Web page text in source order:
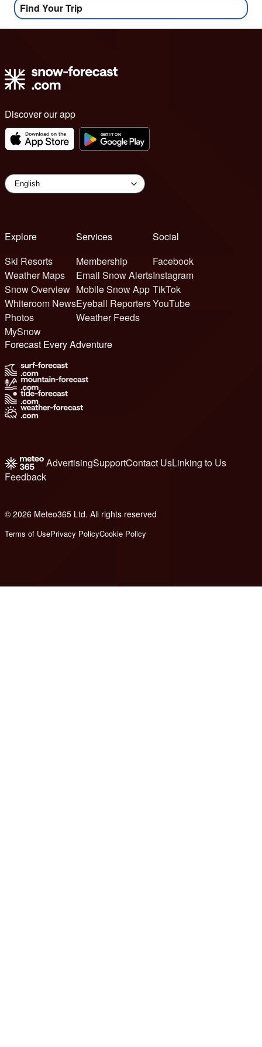
Find Your Trip
Discover our app
Explore
Ski Resorts
Weather Maps
Snow Overview
Whiteroom News
Photos
MySnow
Services
Membership
Email Snow Alerts
Mobile Snow App
Eyeball Reporters
Weather Feeds
Social
Facebook
Instagram
TikTok
YouTube
Forecast Every Adventure
AdvertisingSupportContact UsLinking to Us
Feedback
© 2026 Meteo365 Ltd. All rights reserved
Terms of UsePrivacy PolicyCookie Policy